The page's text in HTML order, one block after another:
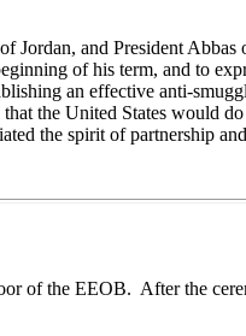
and President Abbas
of his term, and to
an effective anti-
the United States would
the spirit of partnership
of the EEOB. After the